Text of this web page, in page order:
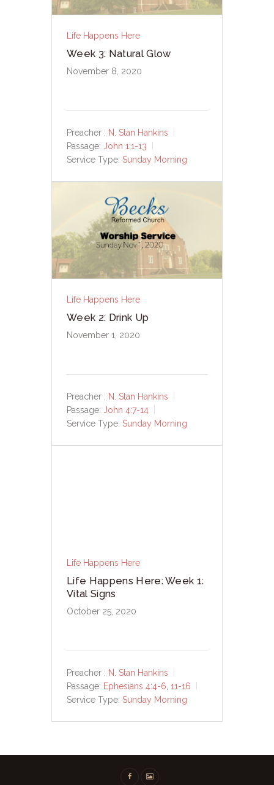
Life Happens Here
Week 3: Natural Glow
November 8, 2020
Preacher : N. Stan Hankins
Passage: John 1:1-13
Service Type: Sunday Morning
Life Happens Here
Week 2: Drink Up
November 1, 2020
Preacher : N. Stan Hankins
Passage: John 4:7-14
Service Type: Sunday Morning
Life Happens Here
Life Happens Here: Week 1:
Vital Signs
October 25, 2020
Preacher : N. Stan Hankins
Passage: Ephesians 4:4-6 11-16
Service Type: Sunday Morning